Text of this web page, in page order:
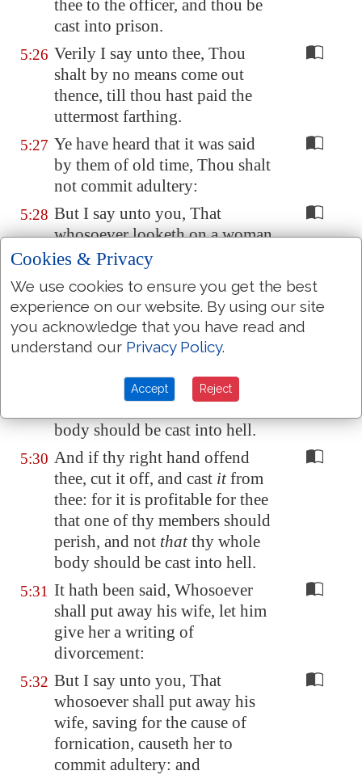
thee to the officer, and thou be
cast into prison.
5:26 Verily I say unto thee, Thou
shalt by no means come out
thence, till thou hast paid the
uttermost farthing.
5:27 Ye have heard that it was said
by them of old time, Thou shalt
not commit adultery:
5:28 But I say unto you, That
whosoever looketh on a woman
to lust after her hath committed
adultery with her already in his
heart.
5:29 And if thy right eyeoffend thee,
pluck it out, and castitfrom
that one of thy members should
body should be cast into hell.
5:30 And if thy right hand offend
thee, cut it off, and cast itfrom
thee: for it is profitable for thee
that one of thy members should
perish, and not thatthy whole
body should be cast into hell.
5:31 It hath been said, Whosoever
shall put away his wife, let him
give her a writing of
divorcement:
5:32 But I say unto you, That
whosoever shall put away his
wife, saving for the cause of
fornication, causeth her to
commit adultery: and
Cookies & Privacy
We use cookies to ensure you get the best
experience on our website. By using our site
you acknowledge that you have read and
understand our Privacy Policy.
Accept Reject